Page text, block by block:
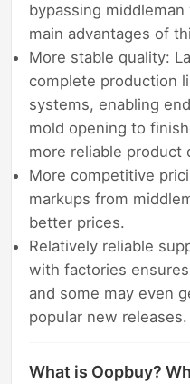
bypassing
main advantages of
More stable quality:
complete production
systems, enabling
mold opening to
more reliable product
More competitive
markups from
better prices.
Relatively reliable
with factories
and some may even
popular new releases.
What is Oopbuy?